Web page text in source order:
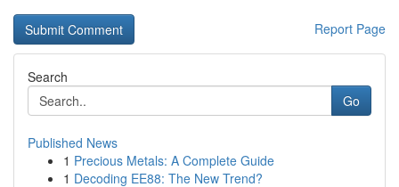
Report Page
Search
Go
Published News
1 Precious Metals: A Complete Guide
1 Decoding EE88: The New Trend?